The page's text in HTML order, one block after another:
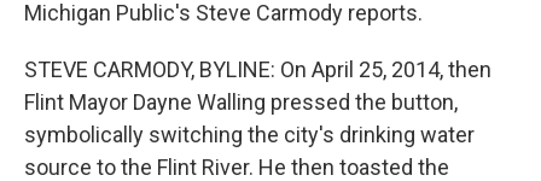
Michigan Public's Steve Carmody reports.
STEVE CARMODY, BYLINE: On April 25, 2014, then
Flint Mayor Dayne Walling pressed the button,
symbolically switching the city's drinking water
source to the Flint River. He then toasted the